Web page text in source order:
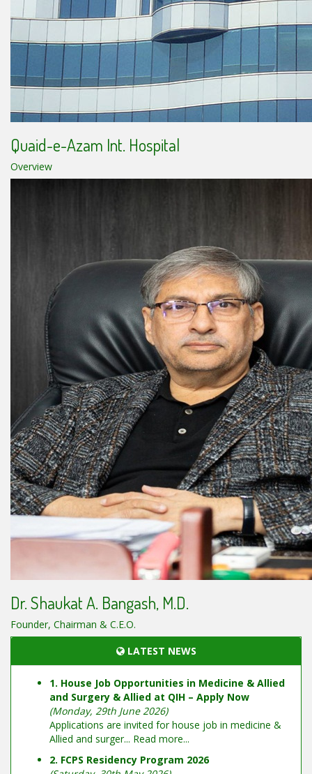
Quaid-e-Azam Int. Hospital
Overview
Dr. Shaukat A. Bangash, M.D.
Founder, Chairman & C.E.O.
LATEST NEWS
1. House Job Opportunities in Medicine & Allied
and Surgery & Allied at QIH – Apply Now
(Monday, 29th June 2026)
Applications are invited for house job in medicine &
Allied and surger... Read more...
2. FCPS Residency Program 2026